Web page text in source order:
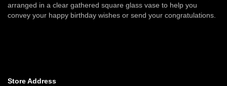
arranged in a clear gathered square glass vase to help you
convey your happy birthday wishes or send your congratulations.
Store Address